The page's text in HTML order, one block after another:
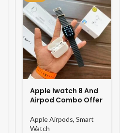
Apple Iwatch 8 And
Airpod Combo Offer
Apple Airpods,Smart
Watch